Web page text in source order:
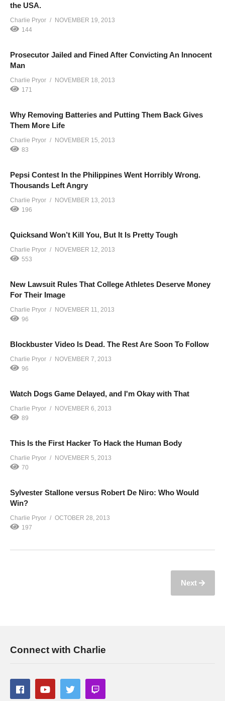
the USA.
Charlie Pryor
NOVEMBER 19, 2013
144
Prosecutor Jailed and Fined After Convicting An Innocent
Man
Charlie Pryor
NOVEMBER 18, 2013
171
Why Removing Batteries and Putting Them Back Gives
Them More Life
Charlie Pryor
NOVEMBER 15, 2013
83
Pepsi Contest In the Philippines Went Horribly Wrong.
Thousands Left Angry
Charlie Pryor
NOVEMBER 13, 2013
196
Quicksand Won’t Kill You, But It Is Pretty Tough
Charlie Pryor
NOVEMBER 12, 2013
553
New Lawsuit Rules That College Athletes Deserve Money
For Their Image
Charlie Pryor
NOVEMBER 11, 2013
96
Blockbuster Video Is Dead. The Rest Are Soon To Follow
Charlie Pryor
NOVEMBER 7, 2013
96
Watch Dogs Game Delayed, and I'm Okay with That
Charlie Pryor
NOVEMBER 6, 2013
89
This Is the First Hacker To Hack the Human Body
Charlie Pryor
NOVEMBER 5, 2013
70
Sylvester Stallone versus Robert De Niro: Who Would
Win?
Charlie Pryor
OCTOBER 28, 2013
197
Next
Connect with Charlie